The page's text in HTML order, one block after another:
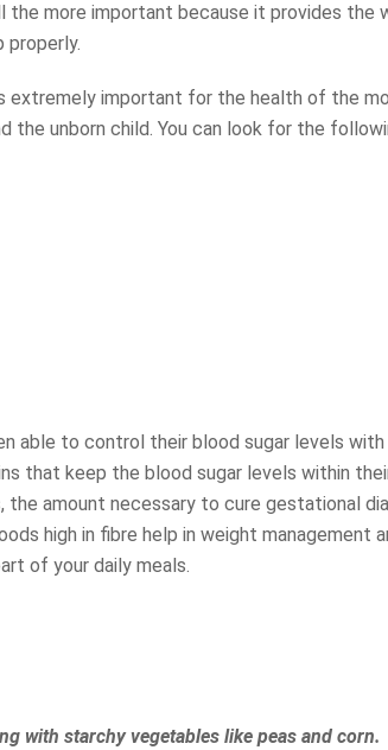
the more important because it provides the
properly.
extremely important for the health of the
the unborn child. You can look for the
able to control their blood sugar levels
that keep the blood sugar levels within
the amount necessary to cure gestational
high in fibre help in weight management
of your daily meals.
with starchy vegetables like peas and corn.